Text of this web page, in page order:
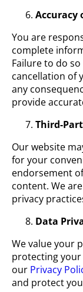
Accuracy
You are
complete
Failure to do
cancellation of
any
provide
Third-
Our website
for your
endorsement
content. We
privacy
Data
We value your
protecting
our Privacy
and protect